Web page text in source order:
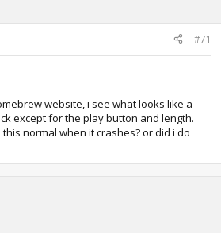
#71
website, i see what looks like a
except for the play button and length.
normal when it crashes? or did i do